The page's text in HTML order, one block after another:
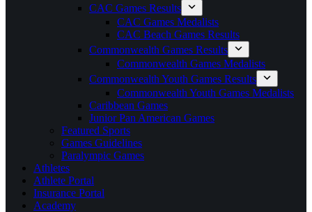
CAC Games Results
CAC Games Medalists
CAC Beach Games Results
Commonwealth Games Results
Commonwealth Games Medalists
Commonwealth Youth Games Results
Commonwealth Youth Games Medalists
Caribbean Games
Junior Pan American Games
Featured Sports
Games Guidelines
Paralympic Games
Athletes
Athlete Portal
Insurance Portal
Academy